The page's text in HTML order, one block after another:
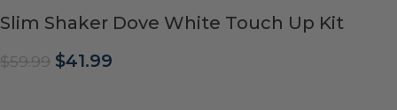
Slim Shaker Dove White Touch Up Kit
$59.99 $41.99